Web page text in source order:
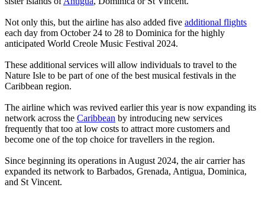
Not only this, but the airline has also added five additional flights
each day from October 24 to 28 to Dominica for the highly
anticipated World Creole Music Festival 2024.
These additional services will allow individuals to travel to the
Nature Isle to be part of one of the best musical festivals in the
Caribbean region.
The airline which was revived earlier this year is now expanding its
network across the Caribbean by introducing new services
frequently that too at low costs to attract more customers and
become one of the top choice for travellers in the region.
Since beginning its operations in August 2024, the air carrier has
expanded its network to Barbados, Grenada, Antigua, Dominica,
and St Vincent.